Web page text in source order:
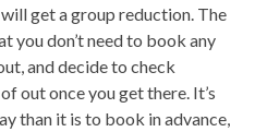
get a group reduction. The
you don’t need to book any
and decide to check
out once you get there. It’s
than it is to book in advance,